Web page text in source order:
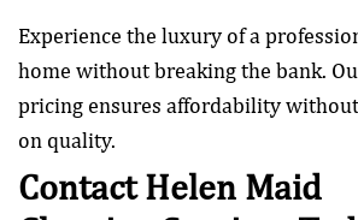
Experience the luxury of a
home without breaking the bank.
pricing ensures affordability
on quality.
Contact Helen Maid